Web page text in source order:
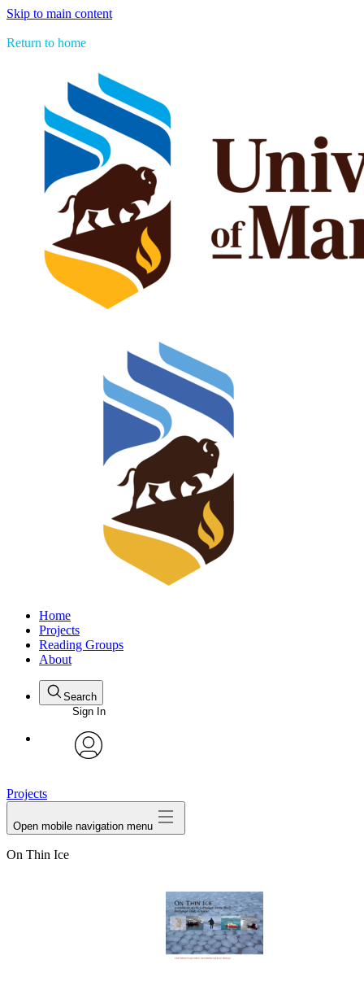
Skip to main content
Return to home
Home
Projects
Reading Groups
About
Search
Sign In
Projects
Open mobile navigation menu
On Thin Ice